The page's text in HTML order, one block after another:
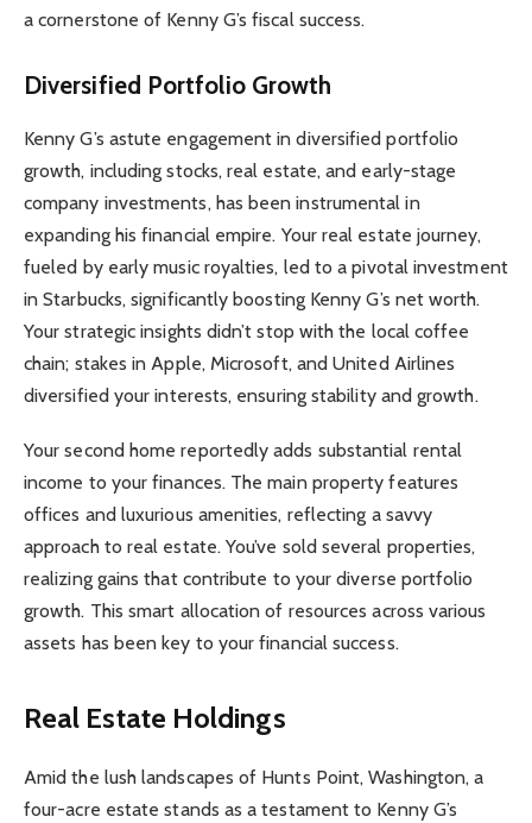
a cornerstone of Kenny G’s fiscal success.
Diversified Portfolio Growth
Kenny G’s astute engagement in diversified portfolio
growth, including stocks, real estate, and early-stage
company investments, has been instrumental in
expanding his financial empire. Your real estate journey,
fueled by early music royalties, led to a pivotal investment
in Starbucks, significantly boosting Kenny G’s net worth.
Your strategic insights didn’t stop with the local coffee
chain; stakes in Apple, Microsoft, and United Airlines
diversified your interests, ensuring stability and growth.
Your second home reportedly adds substantial rental
income to your finances. The main property features
offices and luxurious amenities, reflecting a savvy
approach to real estate. You’ve sold several properties,
realizing gains that contribute to your diverse portfolio
growth. This smart allocation of resources across various
assets has been key to your financial success.
Real Estate Holdings
Amid the lush landscapes of Hunts Point, Washington, a
four-acre estate stands as a testament to Kenny G’s